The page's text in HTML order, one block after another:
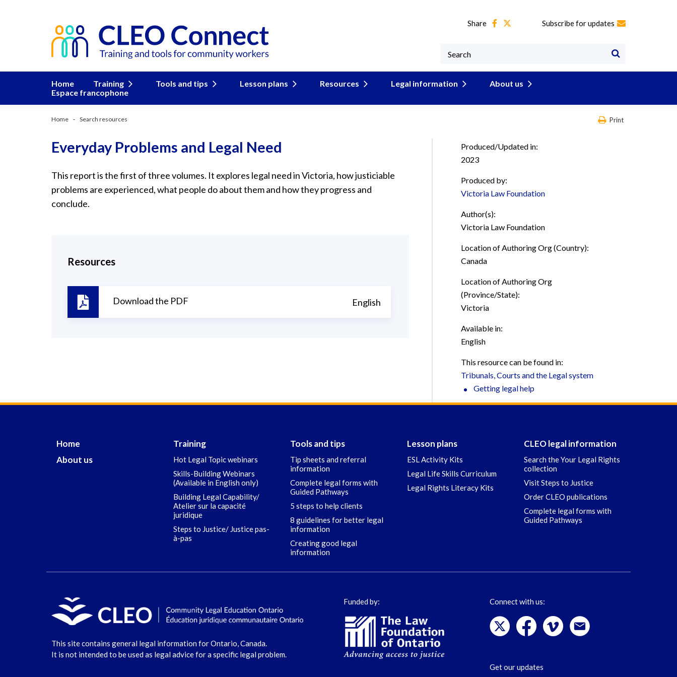
Share Subscribe for updates
Home Training Tools and tips Lesson plans Resources Legal information
About us
Espace francophone
Home Search resources Print
Everyday Problems and Legal Need
This report is the first of three volumes. It explores legal need in Victoria, how justiciable
problems are experienced, what people do about them and how they progress and
conclude.
Resources
Download the PDF English
Produced/Updated in:
2023
Produced by:
Victoria Law Foundation
Author(s):
Victoria Law Foundation
Location of Authoring Org (Country):
Canada
Location of Authoring Org
(Province/State):
Victoria
Available in:
English
This resource can be found in:
Tribunals, Courts and the Legal system
Getting legal help
Home
About us
Training
Hot Legal Topic webinars
Skills-Building Webinars
(Available in English only)
Building Legal Capability/
Atelier sur la capacité
juridique
Steps to Justice/ Justice pas-
à-pas
Tools and tips
Tip sheets and referral
information
Complete legal forms with
Guided Pathways
5 steps to help clients
8 guidelines for better legal
information
Creating good legal
information
Lesson plans
ESL Activity Kits
Legal Life Skills Curriculum
Legal Rights Literacy Kits
CLEO legal information
Search the Your Legal Rights
collection
Visit Steps to Justice
Order CLEO publications
Complete legal forms with
Guided Pathways
This site contains general legal information for Ontario, Canada.
It is not intended to be used as legal advice for a specific legal problem.
Funded by: Connect with us:
Get our updates